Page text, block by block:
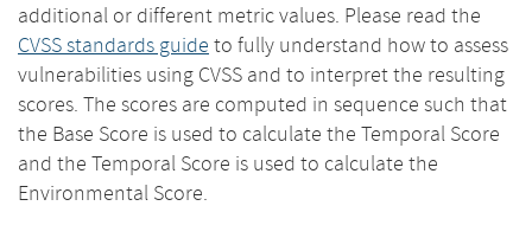
additional or different metric values. Please read the
CVSS standards guide to fully understand how to assess
vulnerabilities using CVSS and to interpret the resulting
scores. The scores are computed in sequence such that
the Base Score is used to calculate the Temporal Score
and the Temporal Score is used to calculate the
Environmental Score.